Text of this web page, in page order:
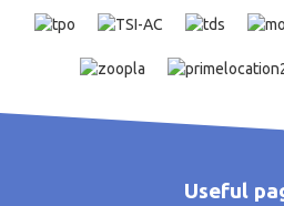
Useful